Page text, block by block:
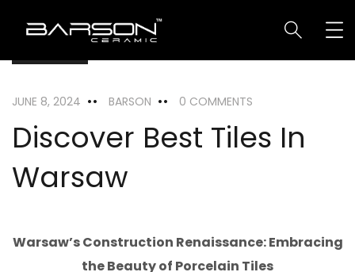
JUNE 8, 2024 BARSON 0 COMMENTS
Discover Best Tiles In
Warsaw
Warsaw’s Construction Renaissance: Embracing
the Beauty of Porcelain Tiles